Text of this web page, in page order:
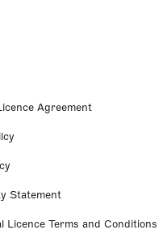
Agreement
Statement
Licence Terms and Conditions